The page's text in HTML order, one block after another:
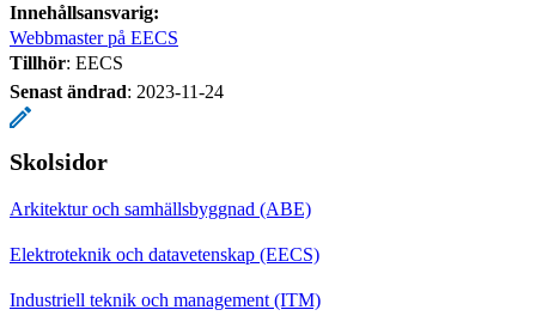
Innehållsansvarig:
Webbmaster på EECS
Tillhör: EECS
Senast ändrad: 2023-11-24
Skolsidor
Arkitektur och samhällsbyggnad (ABE)
Elektroteknik och datavetenskap (EECS)
Industriell teknik och management (ITM)